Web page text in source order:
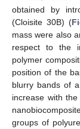
obtained by
(Cloisite 30B) (
mass were also
respect to the
polymer
position of the
blurry bands of
increase with
groups of